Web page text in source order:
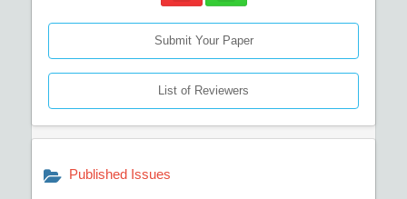
Submit Your Paper
List of Reviewers
Published Issues